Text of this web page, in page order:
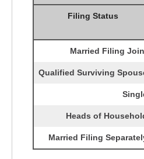
Filing Status
Married Filing
Qualified Surviving
Heads of
Married Filing